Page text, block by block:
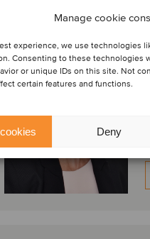
Manage cookie
experience, we use technologies
Consenting to these technologies
or unique IDs on this site. Not
certain features and functions.
Deny